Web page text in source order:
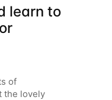
learn to
of
the lovely